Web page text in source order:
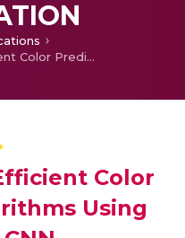
Optimized and Efficient Color Prediction Algorithms Using Mask R-CNN
Color
Using